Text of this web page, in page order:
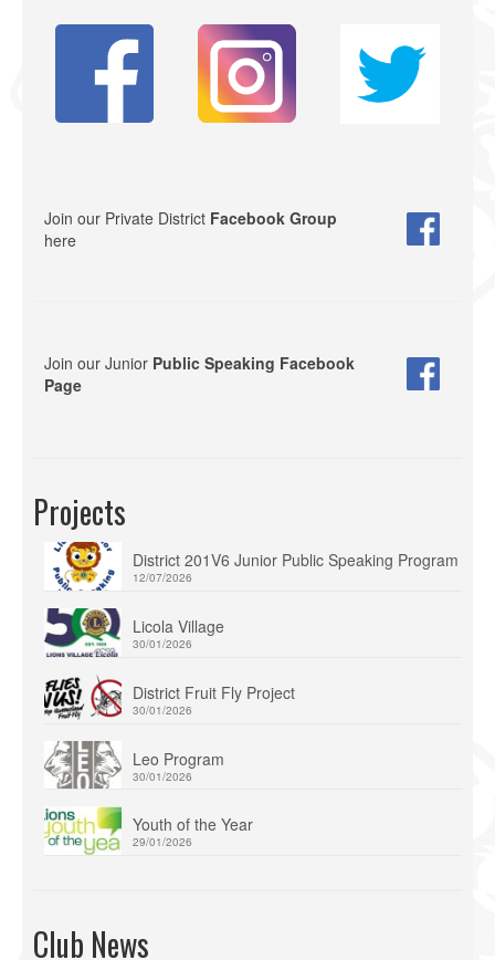
Join our Private District Facebook Group
here
Join our Junior Public Speaking Facebook
Page
Projects
District 201V6 Junior Public Speaking Program
12/07/2026
Licola Village
30/01/2026
District Fruit Fly Project
30/01/2026
Leo Program
30/01/2026
Youth of the Year
29/01/2026
Club News